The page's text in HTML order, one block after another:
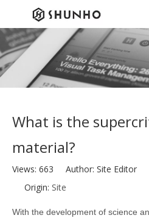
What is the
material?
Views: 663 Author: Site Editor
Origin: Site
With the development of science